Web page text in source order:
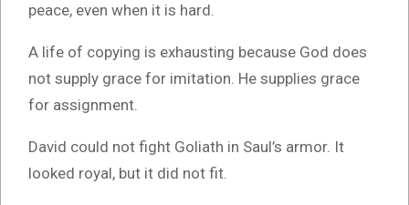
peace, even when it is hard.
A life of copying is exhausting because God does
not supply grace for imitation. He supplies grace
for assignment.
David could not fight Goliath in Saul’s armor. It
looked royal, but it did not fit.